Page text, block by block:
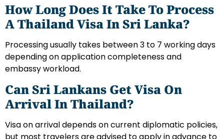
How Long Does It Take To Process
A Thailand Visa In Sri Lanka?
Processing usually takes between 3 to 7 working days
depending on application completeness and
embassy workload.
Can Sri Lankans Get Visa On
Arrival In Thailand?
Visa on arrival depends on current diplomatic policies,